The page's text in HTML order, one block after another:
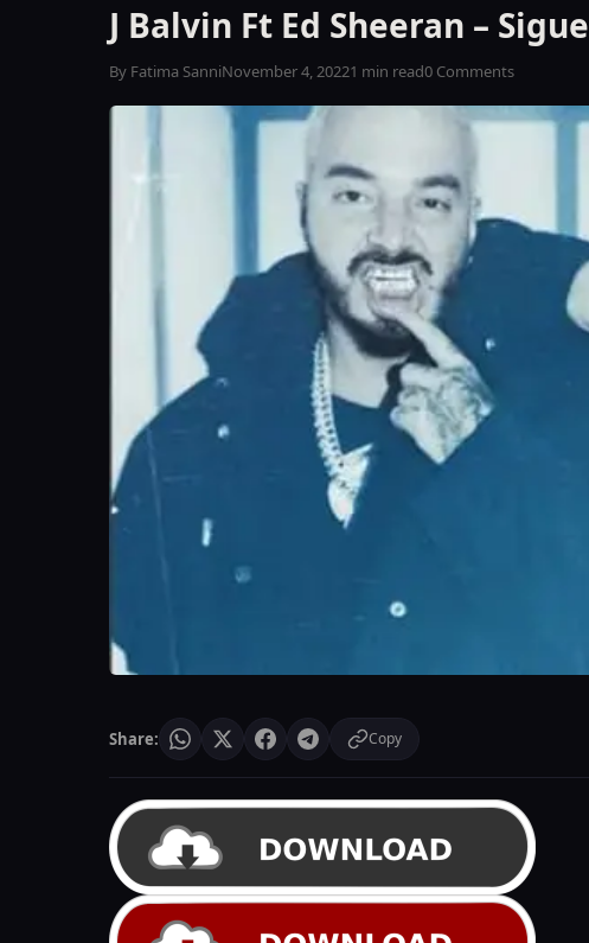
J Balvin Ft Ed Sheeran – Sigue
By Fatima SanniNovember 4, 20221 min read0 Comments
Share: Copy